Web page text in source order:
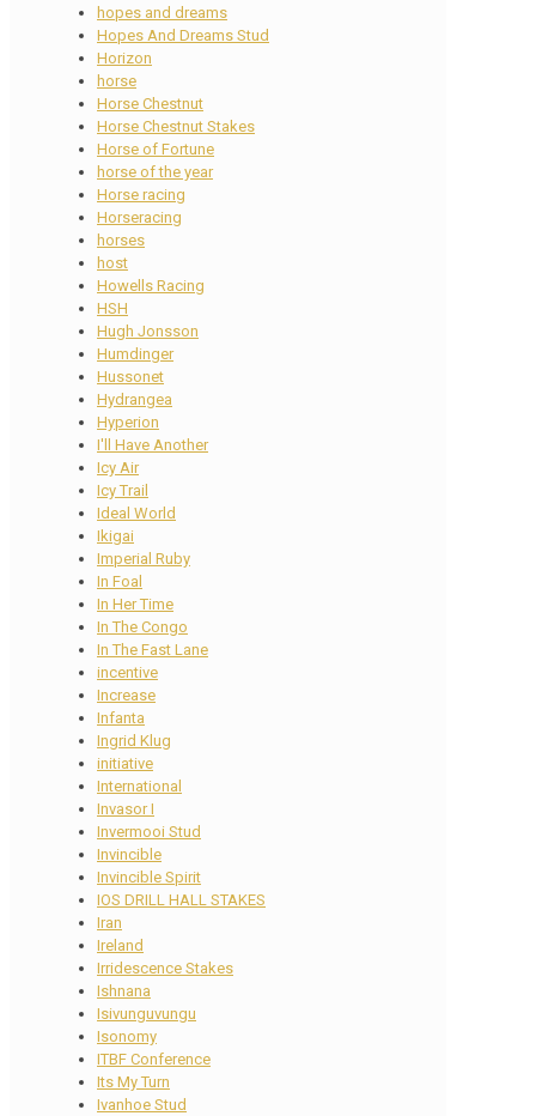
hopes and dreams
Hopes And Dreams Stud
Horizon
horse
Horse Chestnut
Horse Chestnut Stakes
Horse of Fortune
horse of the year
Horse racing
Horseracing
horses
host
Howells Racing
HSH
Hugh Jonsson
Humdinger
Hussonet
Hydrangea
Hyperion
I'll Have Another
Icy Air
Icy Trail
Ideal World
Ikigai
Imperial Ruby
In Foal
In Her Time
In The Congo
In The Fast Lane
incentive
Increase
Infanta
Ingrid Klug
initiative
International
Invasor I
Invermooi Stud
Invincible
Invincible Spirit
IOS DRILL HALL STAKES
Iran
Ireland
Irridescence Stakes
Ishnana
Isivunguvungu
Isonomy
ITBF Conference
Its My Turn
Ivanhoe Stud